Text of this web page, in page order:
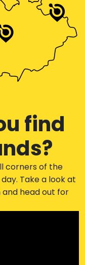
find
corners of the
Take a look at
head out for